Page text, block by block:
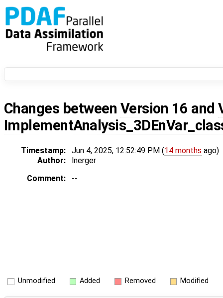
Changes between Version 16 and
Timestamp: Jun 4, 2025, 12:52:49 PM (14 months ago)
Author:
lnerger
Comment:
--
Unmodified Added Removed Modified